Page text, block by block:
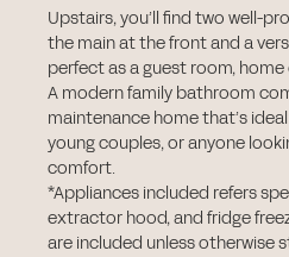
Upstairs, you’ll find two well-
the main at the front and a
perfect as a guest room,
A modern family bathroom
maintenance home that’s
young couples, or anyone
comfort.
*Appliances included refers
extractor hood, and fridge
are included unless otherwise